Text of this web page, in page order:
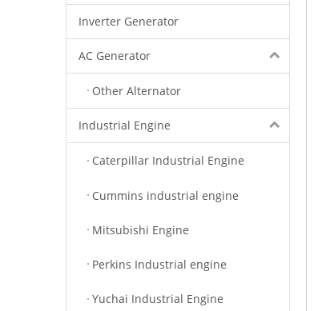
Inverter Generator
AC Generator
Other Alternator
Industrial Engine
Caterpillar Industrial Engine
Cummins industrial engine
Mitsubishi Engine
Perkins Industrial engine
Yuchai Industrial Engine